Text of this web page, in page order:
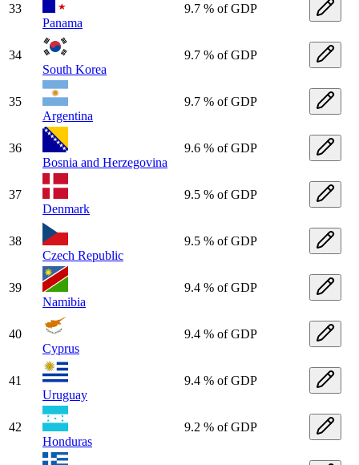
33
Panama
9.7 % of GDP
34
South Korea
9.7 % of GDP
35
Argentina
9.7 % of GDP
36
Bosnia and Herzegovina
9.6 % of GDP
37
Denmark
9.5 % of GDP
38
Czech Republic
9.5 % of GDP
39
Namibia
9.4 % of GDP
40
Cyprus
9.4 % of GDP
41
Uruguay
9.4 % of GDP
42
Honduras
9.2 % of GDP